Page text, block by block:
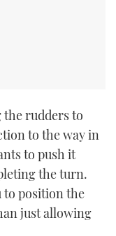
rudders to
to the way in
to push it
the turn.
to position the
just allowing